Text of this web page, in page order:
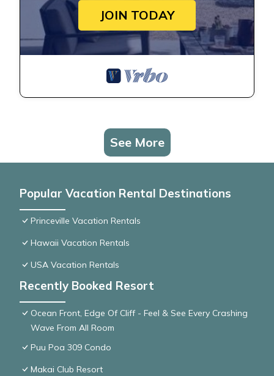
JOIN TODAY
See More
Popular Vacation Rental Destinations
Princeville Vacation Rentals
Hawaii Vacation Rentals
USA Vacation Rentals
Recently Booked Resort
Ocean Front, Edge Of Cliff - Feel & See Every Crashing
Wave From All Room
Puu Poa 309 Condo
Makai Club Resort